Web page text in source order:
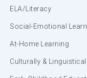
ELA/Literacy
Social-Emotional
At-Home Learning
Culturally &